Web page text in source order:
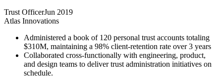
Trust OfficerJun 2019
Atlas Innovations
Administered a book of 120 personal trust accounts totaling
$310M, maintaining a 98% client-retention rate over 3 years
Collaborated cross-functionally with engineering, product,
and design teams to deliver trust administration initiatives on
schedule.